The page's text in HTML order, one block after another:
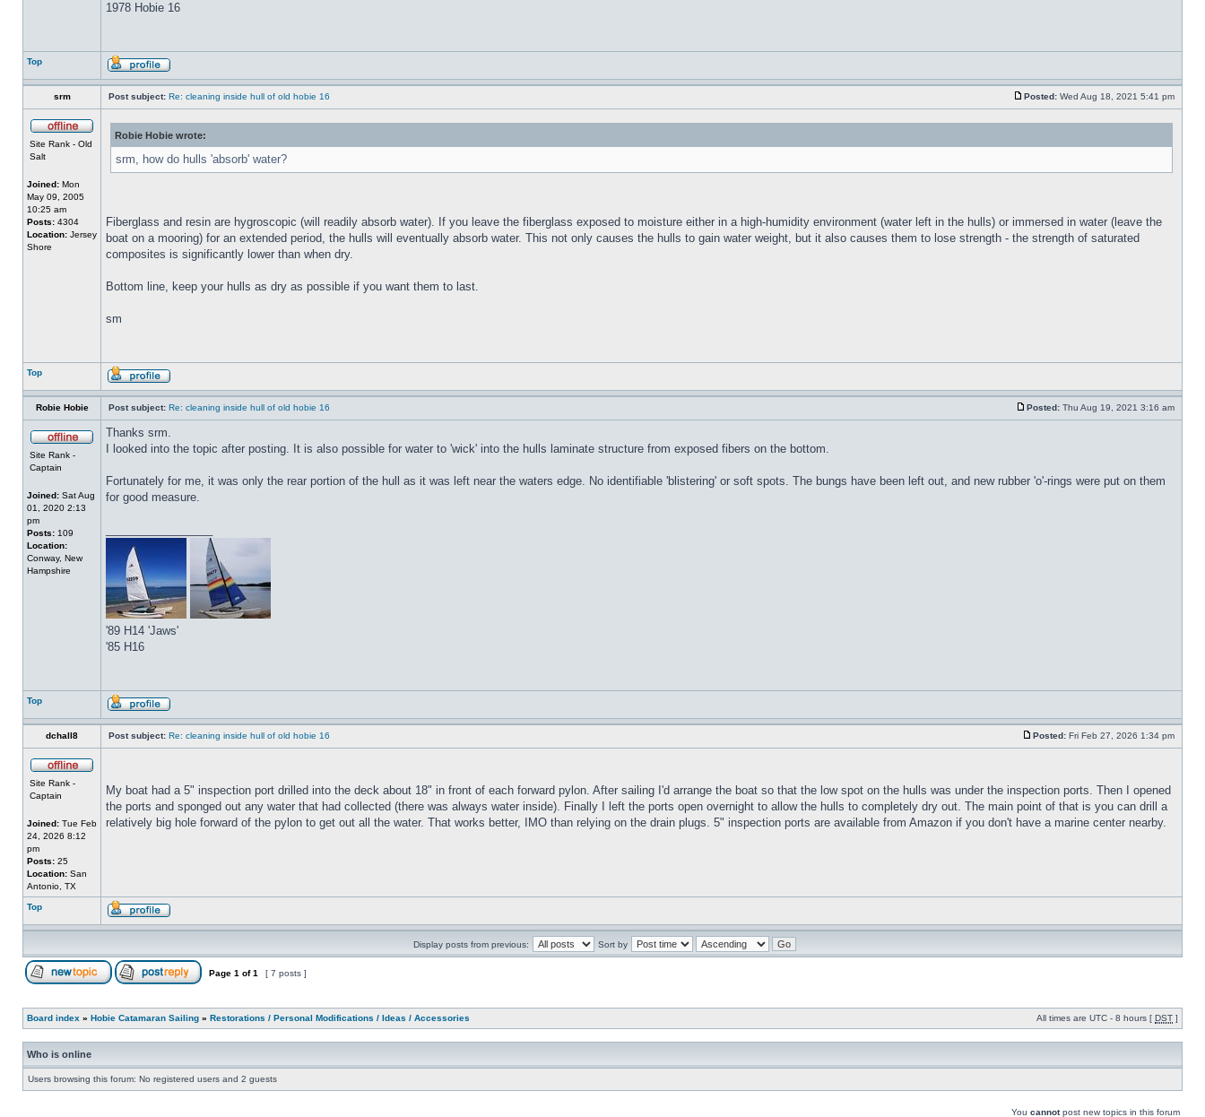
1978 Hobie 16
Top
srm Post subject: Re: cleaning inside hull of old hobie 16 Posted: Wed Aug 18, 2021 5:41 pm
Site Rank - Old
Salt
Joined: Mon
May 09, 2005
10:25 am
Posts: 4304
Location: Jersey
Shore
Robie Hobie wrote:
srm, how do hulls 'absorb' water?
Fiberglass and resin are hygroscopic (will readily absorb water). If you leave the fiberglass exposed to moisture either in a high-humidity environment (water left in the hulls) or immersed in water (leave the
boat on a mooring) for an extended period, the hulls will eventually absorb water. This not only causes the hulls to gain water weight, but it also causes them to lose strength - the strength of saturated
composites is significantly lower than when dry.
Bottom line, keep your hulls as dry as possible if you want them to last.
sm
Top
Robie Hobie Post subject: Re: cleaning inside hull of old hobie 16 Posted: Thu Aug 19, 2021 3:16 am
Site Rank -
Captain
Joined: Sat Aug
01, 2020 2:13
pm
Posts: 109
Location:
Conway, New
Hampshire
Thanks srm.
I looked into the topic after posting. It is also possible for water to 'wick' into the hulls laminate structure from exposed fibers on the bottom.
Fortunately for me, it was only the rear portion of the hull as it was left near the waters edge. No identifiable 'blistering' or soft spots. The bungs have been left out, and new rubber 'o'-rings were put on them
for good measure.
'89 H14 'Jaws'
'85 H16
Top
dchall8 Post subject: Re: cleaning inside hull of old hobie 16 Posted: Fri Feb 27, 2026 1:34 pm
Site Rank -
Captain
Joined: Tue Feb
24, 2026 8:12
pm
Posts: 25
Location: San
Antonio, TX
My boat had a 5" inspection port drilled into the deck about 18" in front of each forward pylon. After sailing I'd arrange the boat so that the low spot on the hulls was under the inspection ports. Then I opened
the ports and sponged out any water that had collected (there was always water inside). Finally I left the ports open overnight to allow the hulls to completely dry out. The main point of that is you can drill a
relatively big hole forward of the pylon to get out all the water. That works better, IMO than relying on the drain plugs. 5" inspection ports are available from Amazon if you don't have a marine center nearby.
Top
Display posts from previous: Sort by
Page 1 of1 [ 7 posts ]
Board index » Hobie Catamaran Sailing » Restorations / Personal Modifications / Ideas / Accessories All times are UTC - 8 hours [ DST ]
Who is online
Users browsing this forum: No registered users and 2 guests
You cannotpost new topics in this forum